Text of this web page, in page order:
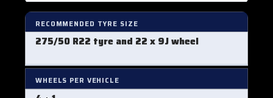
RECOMMENDED TYRE SIZE
275/50 R22 tyre and 22 x 9J wheel
WHEELS PER VEHICLE